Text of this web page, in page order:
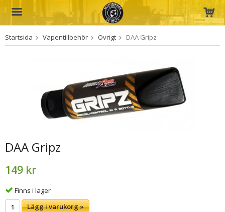
Produkten har blivit tillagd i varukorgen
Startsida Vapentillbehör Övrigt DAA Gripz
DAA Gripz
149 kr
Finns i lager
Lägg i varukorg »